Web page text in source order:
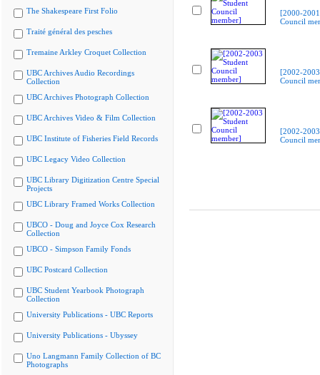
The Shakespeare First Folio
Traité général des pesches
Tremaine Arkley Croquet Collection
UBC Archives Audio Recordings
Collection
UBC Archives Photograph Collection
UBC Archives Video & Film Collection
UBC Institute of Fisheries Field Records
UBC Legacy Video Collection
UBC Library Digitization Centre Special
Projects
UBC Library Framed Works Collection
UBCO - Doug and Joyce Cox Research
Collection
UBCO - Simpson Family Fonds
UBC Postcard Collection
UBC Student Yearbook Photograph
Collection
University Publications - UBC Reports
University Publications - Ubyssey
Uno Langmann Family Collection of BC
Photographs
[2000-
Council
[2002-
Council
[2002-
Council